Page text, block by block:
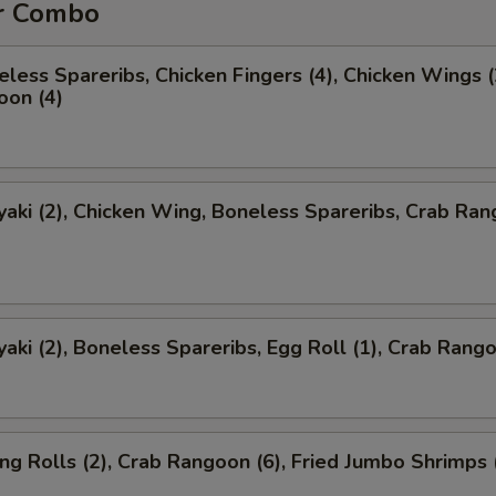
Spareribs, Chicken Fingers (4), Chicken Wings
(4)
(2), Chicken Wing, Boneless Spareribs, Crab
(2), Boneless Spareribs, Egg Roll (1), Crab
Rolls (2), Crab Rangoon (6), Fried Jumbo Shrimps